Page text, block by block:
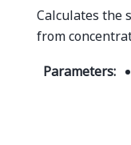
Calculates the
from
Parameters: